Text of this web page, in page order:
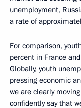
unemployment,
a rate of
For comparison,
percent in France
Globally, youth
pressing economic
we are clearly
confidently say that